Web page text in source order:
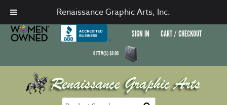
SIGN IN CART / CHECKOUT
0ITEM(S)$0.00
Renaissance Graphic Arts, Inc.